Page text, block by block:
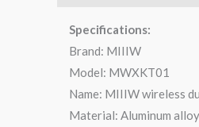
Specifications:
Brand: MIIIW
Model: MWXKT01
Name: MIIIW wireless
Material: Aluminum